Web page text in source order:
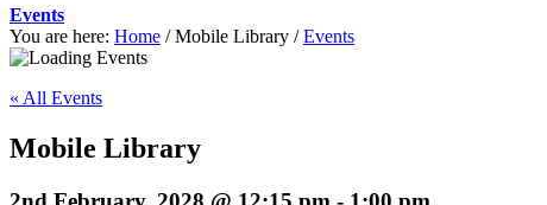
Events
You are here: Home / Mobile Library / Events
« All Events
Mobile Library